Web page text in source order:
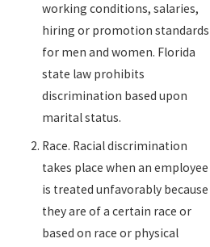
working conditions, salaries,
hiring or promotion standards
for men and women. Florida
state law prohibits
discrimination based upon
marital status.
Race. Racial discrimination
takes place when an employee
is treated unfavorably because
they are of a certain race or
based on race or physical